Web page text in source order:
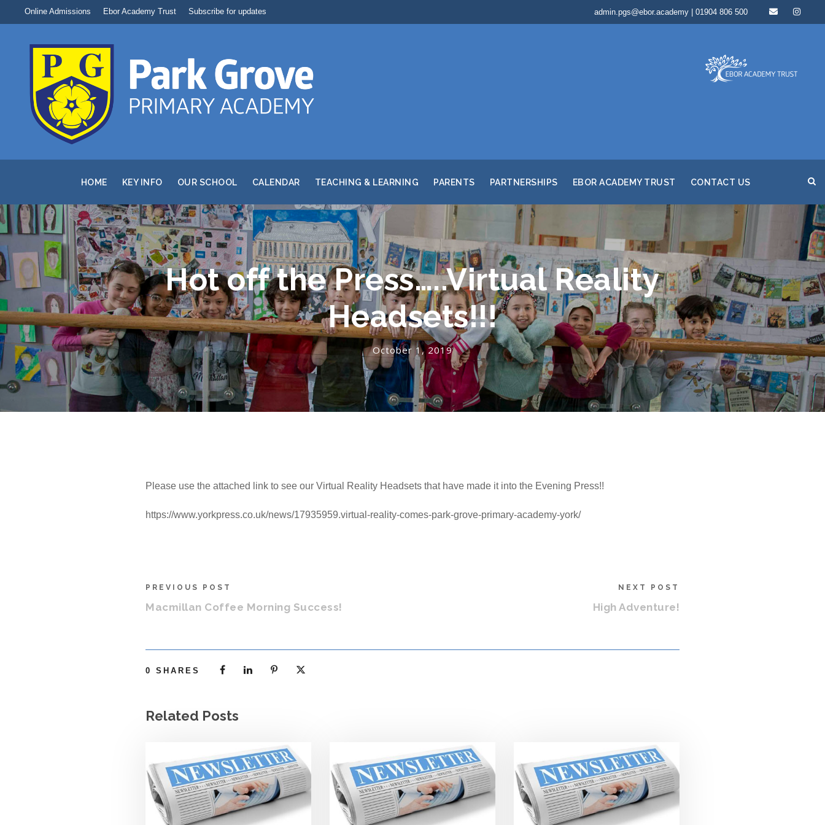
Online Admissions Ebor Academy Trust Subscribe for updates admin.pgs@ebor.academy | 01904 806 500
HOME KEY INFO OUR SCHOOL CALENDAR TEACHING & LEARNING PARENTS PARTNERSHIPS EBOR ACADEMY TRUST CONTACT US
Hot off the Press…..Virtual Reality
Headsets!!!
October 1, 2019
Please use the attached link to see our Virtual Reality Headsets that have made it into the Evening Press!!
https://www.yorkpress.co.uk/news/17935959.virtual-reality-comes-park-grove-primary-academy-york/
PREVIOUS POST
Macmillan Coffee Morning Success!
NEXT POST
High Adventure!
0 SHARES
Related Posts